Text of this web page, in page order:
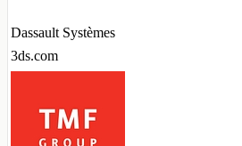
Dassault Systèmes
3ds.com